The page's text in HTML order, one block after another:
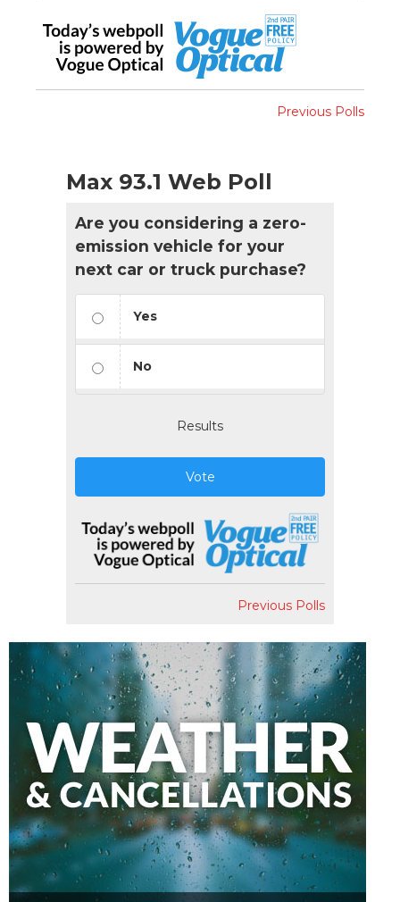
Previous Polls
Max 93.1 Web Poll
Are you considering a zero-
emission vehicle for your
next car or truck purchase?
Yes
No
Results
Vote
Previous Polls